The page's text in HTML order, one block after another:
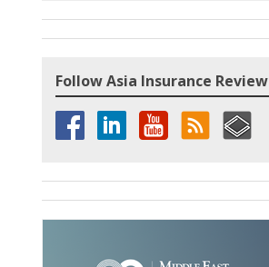
Follow Asia Insurance Review